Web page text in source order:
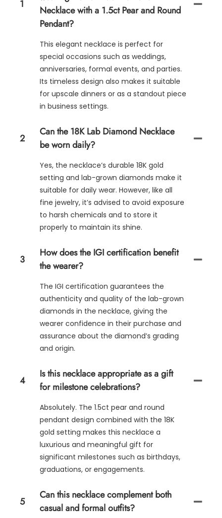
1
Necklace with a 1.5ct Pear and Round
Pendant?
This elegant necklace is perfect for
special occasions such as weddings,
anniversaries, formal events, and parties.
Its timeless design also makes it suitable
for upscale dinners or as a standout piece
in business settings.
2
Can the 18K Lab Diamond Necklace
be worn daily?
Yes, the necklace’s durable 18K gold
setting and lab-grown diamonds make it
suitable for daily wear. However, like all
fine jewelry, it’s advised to avoid exposure
to harsh chemicals and to store it
properly to maintain its shine.
3
How does the IGI certification benefit
the wearer?
The IGI certification guarantees the
authenticity and quality of the lab-grown
diamonds in the necklace, giving the
wearer confidence in their purchase and
assurance about the diamond’s grading
and origin.
4
Is this necklace appropriate as a gift
for milestone celebrations?
Absolutely. The 1.5ct pear and round
pendant design combined with the 18K
gold setting makes this necklace a
luxurious and meaningful gift for
significant milestones such as birthdays,
graduations, or engagements.
5
Can this necklace complement both
casual and formal outfits?